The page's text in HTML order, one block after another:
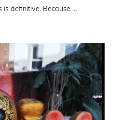
is definitive. Because …